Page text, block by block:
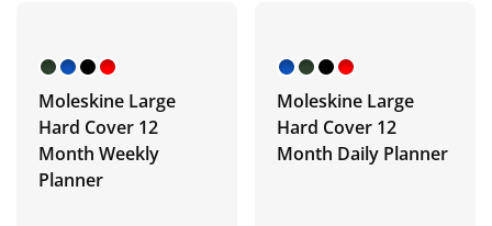
Moleskine Large
Hard Cover 12
Month Weekly
Planner
Moleskine Large
Hard Cover 12
Month Daily Planner